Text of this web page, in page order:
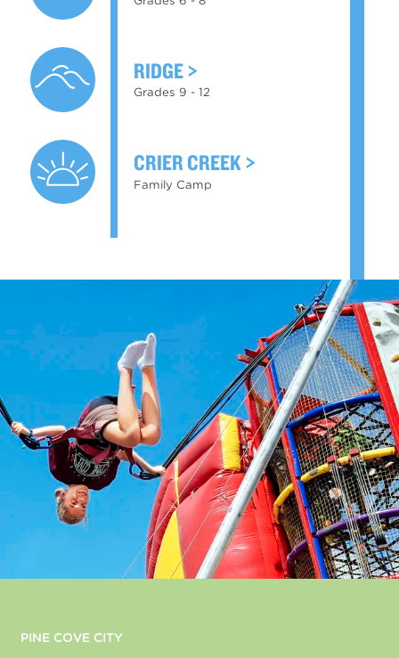
RIDGE
Grades 9 - 12
CRIER CREEK
Family Camp
PINE COVE CITY